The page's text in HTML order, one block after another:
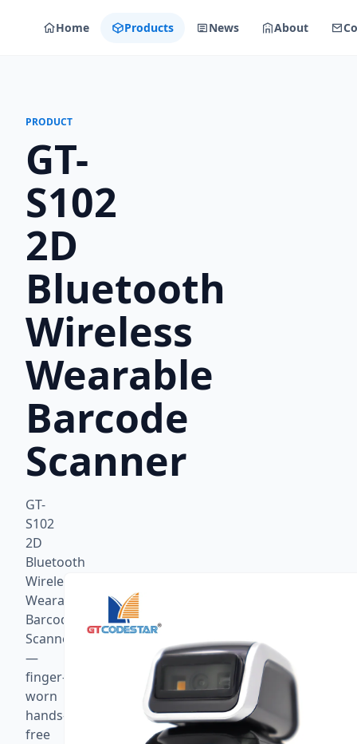
Home Products News About
PRODUCT
GT-
S102
2D
Bluetooth
Wireless
Wearable
Barcode
Scanner
GT-
S102
2D
Bluetooth
Wireless
Wearable
Barcode
Scanner
—
finger-
worn
hands-
free